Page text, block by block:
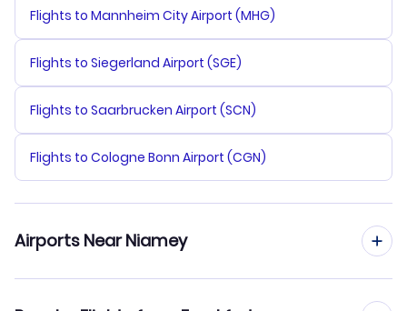
Flights to Mannheim City Airport (MHG)
Flights to Siegerland Airport (SGE)
Flights to Saarbrucken Airport (SCN)
Flights to Cologne Bonn Airport (CGN)
Airports Near Niamey